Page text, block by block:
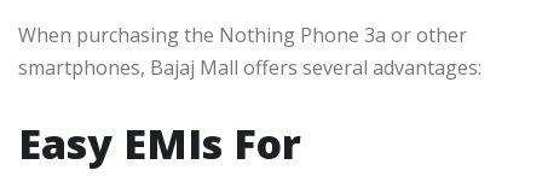
When purchasing the Nothing Phone 3a or other
smartphones, Bajaj Mall offers several advantages:
Easy EMIs For